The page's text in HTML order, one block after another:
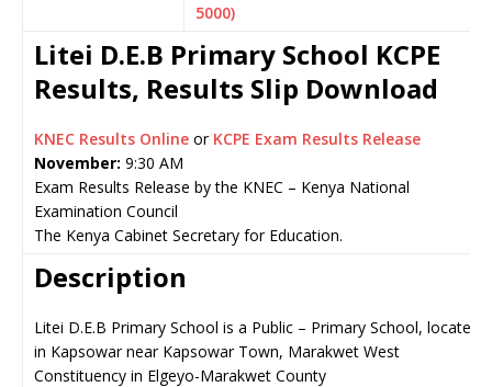
5000)
Litei D.E.B Primary School KCPE
Results, Results Slip Download
KNEC Results Online or KCPE Exam Results Release
November: 9:30 AM
Exam Results Release by the KNEC – Kenya National
Examination Council
The Kenya Cabinet Secretary for Education.
Description
Litei D.E.B Primary School is a Public – Primary School, located
in Kapsowar near Kapsowar Town, Marakwet West
Constituency in Elgeyo-Marakwet County